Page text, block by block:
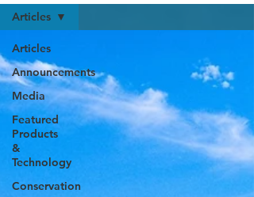
Articles
Announcements
Media
Featured
Products
&
Technology
Conservation
Articles